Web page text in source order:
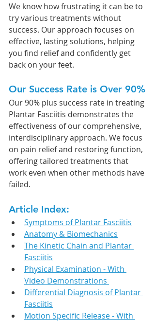
We know how frustrating it can be to
try various treatments without
success. Our approach focuses on
effective, lasting solutions, helping
you find relief and confidently get
back on your feet.
Our Success Rate is Over 90%
Our 90% plus success rate in treating
Plantar Fasciitis demonstrates the
effectiveness of our comprehensive,
interdisciplinary approach. We focus
on pain relief and restoring function,
offering tailored treatments that
work even when other methods have
failed.
Article Index:
Symptoms of Plantar Fasciitis
Anatomy & Biomechanics
The Kinetic Chain and Plantar
Fasciitis
Physical Examination - With
Video Demonstrations
Differential Diagnosis of Plantar
Fasciitis
Motion Specific Release - With